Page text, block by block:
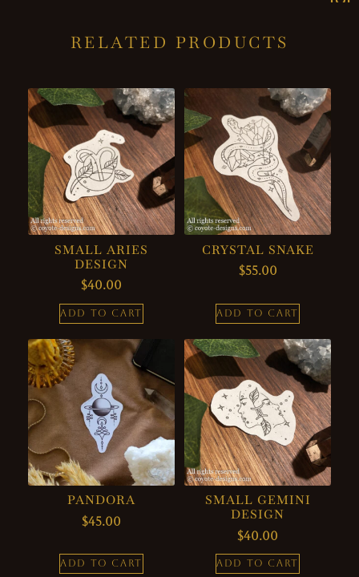
RELATED PRODUCTS
SMALL ARIES
DESIGN
$40.00
ADD TO CART
CRYSTAL SNAKE
$55.00
ADD TO CART
PANDORA
$45.00
ADD TO CART
SMALL GEMINI
DESIGN
$40.00
ADD TO CART